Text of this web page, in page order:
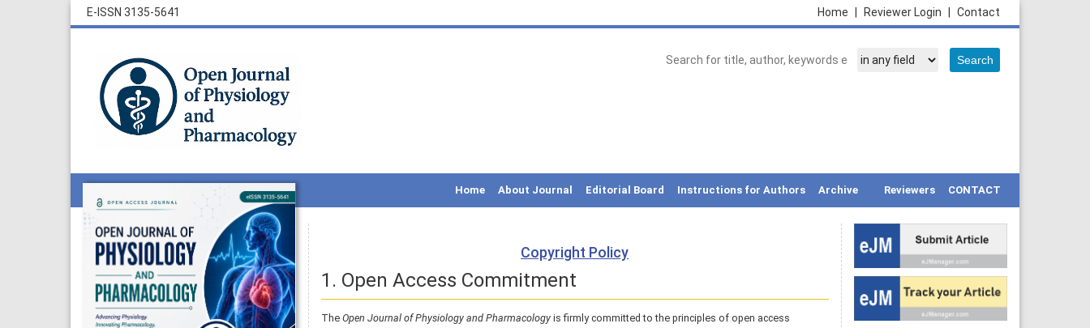
E-ISSN 3135-5641 Contact
Reviewer Login
Home
Home About Journal Editorial Board Instructions for Authors Archive Reviewers CONTACT
Copyright Policy
1. Open Access Commitment
The Open Journal of Physiology and Pharmacologyis firmly committed to the principles of open access